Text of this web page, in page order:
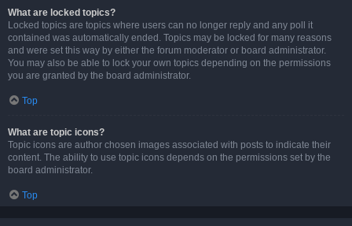
What are locked topics?
Locked topics are topics where users can no longer reply and any poll it
contained was automatically ended. Topics may be locked for many reasons
and were set this way by either the forum moderator or board administrator.
You may also be able to lock your own topics depending on the permissions
you are granted by the board administrator.
Top
What are topic icons?
Topic icons are author chosen images associated with posts to indicate their
content. The ability to use topic icons depends on the permissions set by the
board administrator.
Top